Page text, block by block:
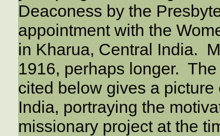
Deaconess by the
appointment with the
in Kharua, Central India.
1916, perhaps longer.
cited below gives a
India, portraying the
missionary project at the